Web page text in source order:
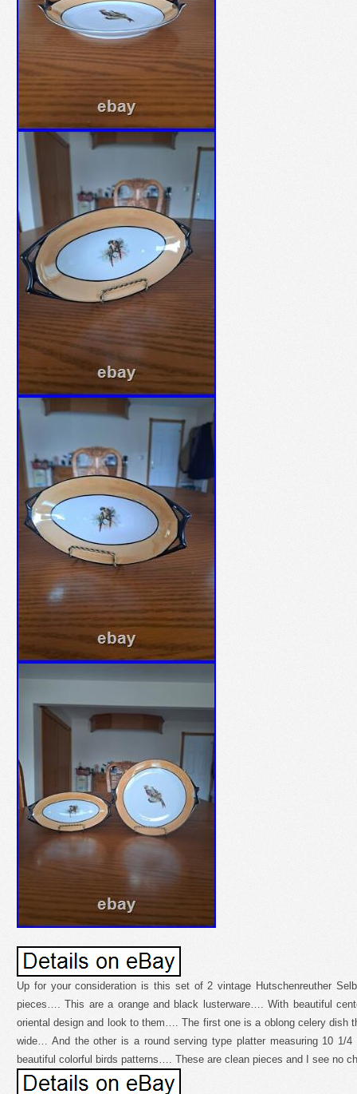
Up for your consideration is this set of 2 vintage Hutschenreuther
pieces…. This are a orange and black lusterware…. With beautiful
oriental design and look to them…. The first one is a oblong celery dish
wide… And the other is a round serving type platter measuring 10 1/
beautiful colorful birds patterns…. These are clean pieces and I see no